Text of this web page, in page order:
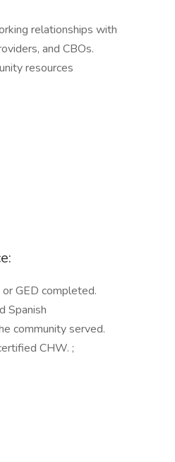
relationships with
and CBOs.
resources
GED completed.
Spanish
community served.
CHW. ;